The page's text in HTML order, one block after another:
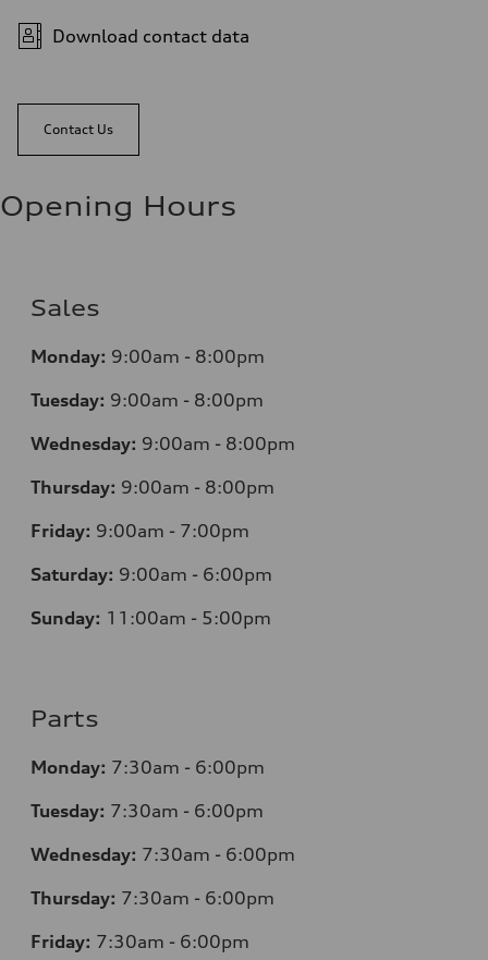
Download contact data
Contact Us
Opening Hours
Sales
Monday: 9:00am - 8:00pm
Tuesday: 9:00am - 8:00pm
Wednesday: 9:00am - 8:00pm
Thursday: 9:00am - 8:00pm
Friday: 9:00am - 7:00pm
Saturday: 9:00am - 6:00pm
Sunday: 11:00am - 5:00pm
Parts
Monday: 7:30am - 6:00pm
Tuesday: 7:30am - 6:00pm
Wednesday: 7:30am - 6:00pm
Thursday: 7:30am - 6:00pm
Friday: 7:30am - 6:00pm